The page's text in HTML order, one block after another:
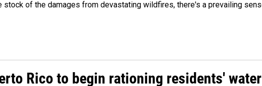
stock of the damages from devastating wildfires, there's a prevailing
Rico to begin rationing residents' water